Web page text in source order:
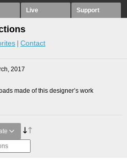
Live Support
Contact
2017
made of this designer’s work